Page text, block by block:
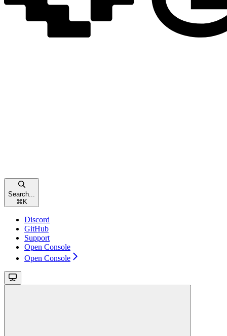
Search...
⌘ K
Discord
GitHub
Support
Open Console
Open Console